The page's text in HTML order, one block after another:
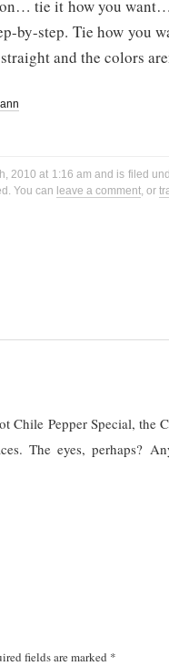
tie it how you
by-step. Tie how you
and the colors
2010 at 1:16 am and is filed
You can leave a comment, or
Chile Pepper Special, the
The eyes, perhaps?
fields are marked *